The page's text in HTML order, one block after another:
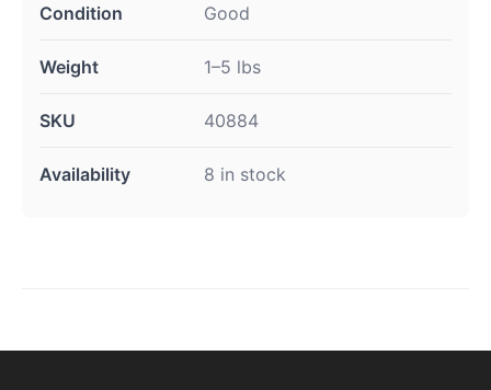
Condition Good
Weight 1–5 lbs
SKU 40884
Availability 8 in stock